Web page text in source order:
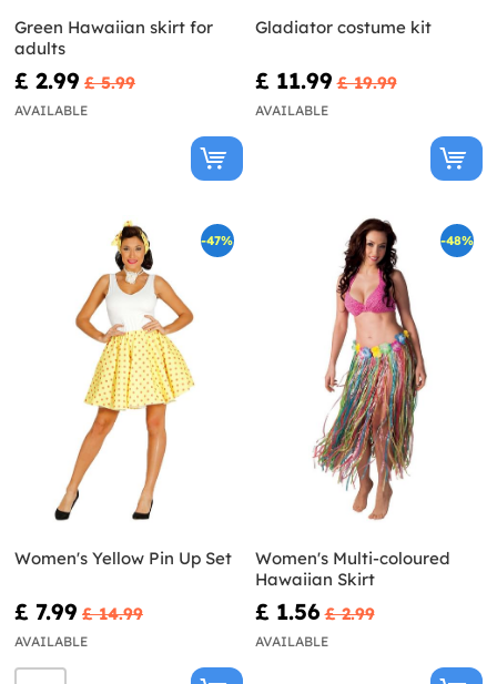
Green Hawaiian skirt for
adults
£ 2.99 £ 5.99
AVAILABLE
Gladiator costume kit
£ 11.99 £ 19.99
AVAILABLE
-47%
Women's Yellow Pin Up Set
£ 7.99 £ 14.99
AVAILABLE
-48%
Women's Multi-coloured
Hawaiian Skirt
£ 1.56 £ 2.99
AVAILABLE